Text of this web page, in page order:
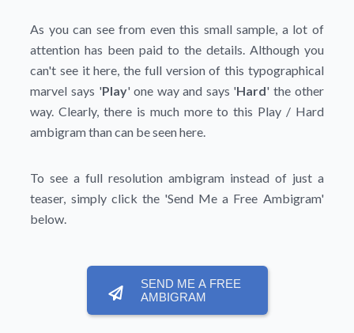
As you can see from even this small sample, a lot of
attention has been paid to the details. Although you
can't see it here, the full version of this typographical
marvel says 'Play' one way and says 'Hard' the other
way. Clearly, there is much more to this Play / Hard
ambigram than can be seen here.
To see a full resolution ambigram instead of just a
teaser, simply click the 'Send Me a Free Ambigram'
below.
SEND ME A FREE
AMBIGRAM